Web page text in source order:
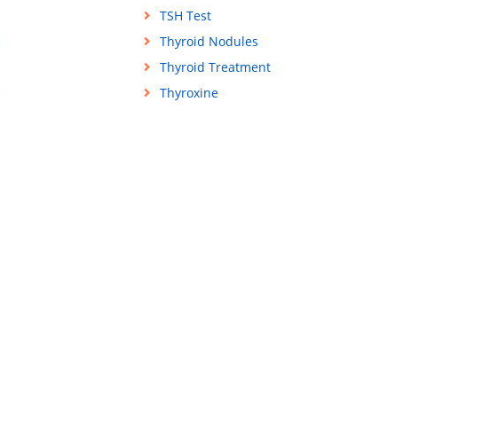
TSH Test
Thyroid Nodules
Thyroid Treatment
Thyroxine